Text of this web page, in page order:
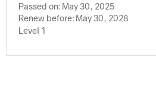
Passed on: May 30, 2025
Renew before: May 30, 2028
Level 1